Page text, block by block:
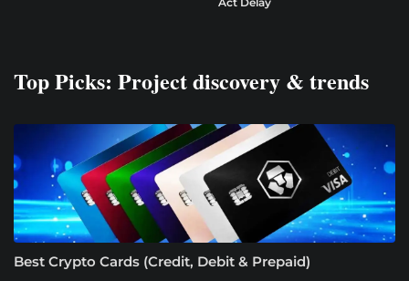
Top Picks: Project discovery & trends
Best Crypto Cards (Credit, Debit & Prepaid)